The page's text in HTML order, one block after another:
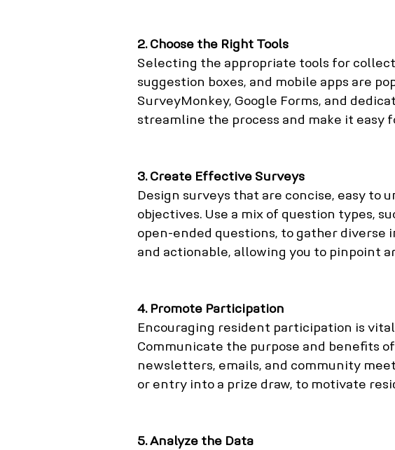
2. Choose the Right Tools
Selecting the appropriate tools for
suggestion boxes, and mobile apps are
SurveyMonkey, Google Forms, and
streamline the process and make it easy
3. Create Effective Surveys
Design surveys that are concise, easy to
objectives. Use a mix of question types,
open-ended questions, to gather diverse
and actionable, allowing you to pinpoint
4. Promote Participation
Encouraging resident participation is
Communicate the purpose and benefits
newsletters, emails, and community
or entry into a prize draw, to motivate
5. Analyze the Data